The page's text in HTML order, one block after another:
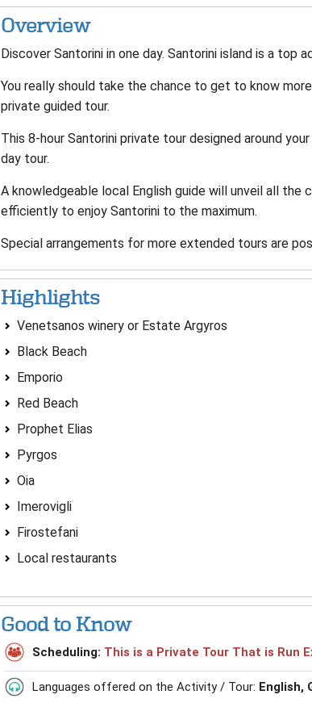
Overview
Discover Santorini in one day. Santorini island is a top
You really should take the chance to get to know
private guided tour.
This 8-hour Santorini private tour designed around
day tour.
A knowledgeable local English guide will unveil all the
efficiently to enjoy Santorini to the maximum.
Special arrangements for more extended tours are
Highlights
Venetsanos winery or Estate Argyros
Black Beach
Emporio
Red Beach
Prophet Elias
Pyrgos
Oia
Imerovigli
Firostefani
Local restaurants
Good to Know
Scheduling: This is a Private Tour That is Run
Languages offered on the Activity / Tour: English,